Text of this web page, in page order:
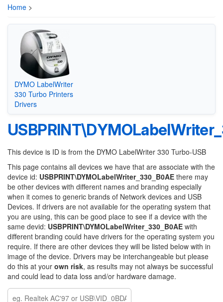
Home >
DYMO LabelWriter
330 Turbo Printers
Drivers
This device is ID is from the DYMO LabelWriter 330 Turbo-USB
This page contains all devices we have that are associate with the
device id: USBPRINT\DYMOLabelWriter_330_B0AE there may
be other devices with different names and branding especially
when it comes to generic brands of Network devices and USB
Devices. If drivers are not available for the operating system that
you are using, this can be good place to see if a device with the
same devid: USBPRINT\DYMOLabelWriter_330_B0AE with
different branding could have drivers for the operating system you
require. If there are other devices they will be listed below with in
image of the device. Drivers may be interchangeable but please
do this at your own risk, as results may not always be successful
and could lead to data loss and/or hardware damage.